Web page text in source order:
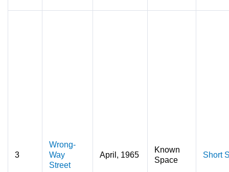
3
Wrong-
Way
Street
April, 1965
Known
Space
Short